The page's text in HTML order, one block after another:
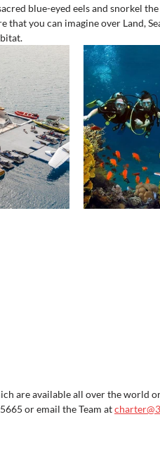
blue-eyed eels and snorkel
that you can imagine over Land,
are available all over the world
or email the Team at